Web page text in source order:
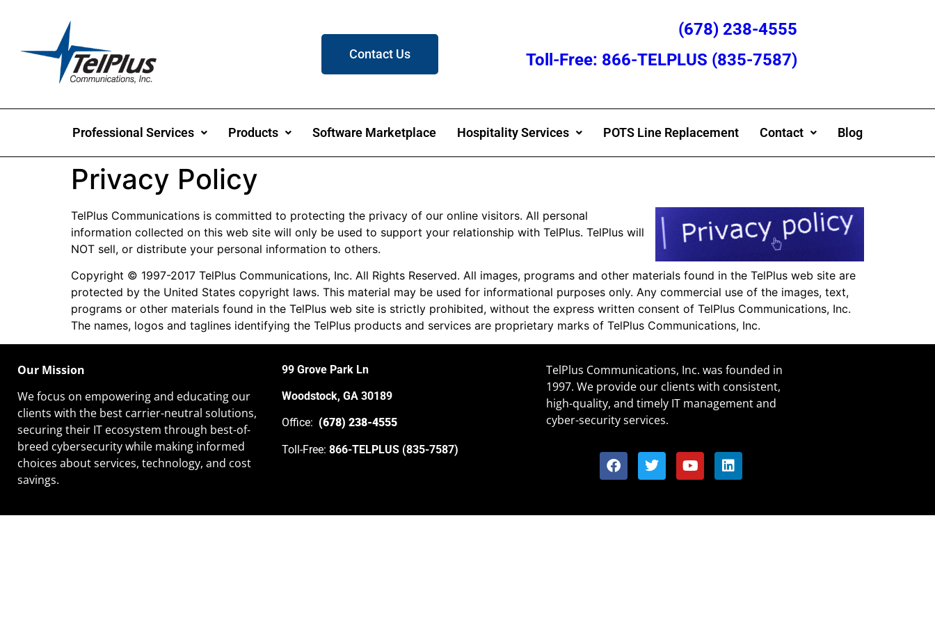
Contact Us
(678) 238-4555
Toll-Free: 866-TELPLUS (835-7587)
Professional Services Products Software Marketplace Hospitality Services POTS Line Replacement Contact Blog
Privacy Policy
TelPlus Communications is committed to protecting the privacy of our online visitors. All personal
information collected on this web site will only be used to support your relationship with TelPlus. TelPlus will
NOT sell, or distribute your personal information to others.
Copyright © 1997-2017 TelPlus Communications, Inc. All Rights Reserved. All images, programs and other materials found in the TelPlus web site are
protected by the United States copyright laws. This material may be used for informational purposes only. Any commercial use of the images, text,
programs or other materials found in the TelPlus web site is strictly prohibited, without the express written consent of TelPlus Communications, Inc.
The names, logos and taglines identifying the TelPlus products and services are proprietary marks of TelPlus Communications, Inc.
Our Mission
We focus on empowering and educating our
clients with the best carrier-neutral solutions,
securing their IT ecosystem through best-of-
breed cybersecurity while making informed
choices about services, technology, and cost
savings.
99 Grove Park Ln
Woodstock, GA 30189
Office: (678) 238-4555
Toll-Free: 866-TELPLUS (835-7587)
TelPlus Communications, Inc. was founded in
1997. We provide our clients with consistent,
high-quality, and timely IT management and
cyber-security services.